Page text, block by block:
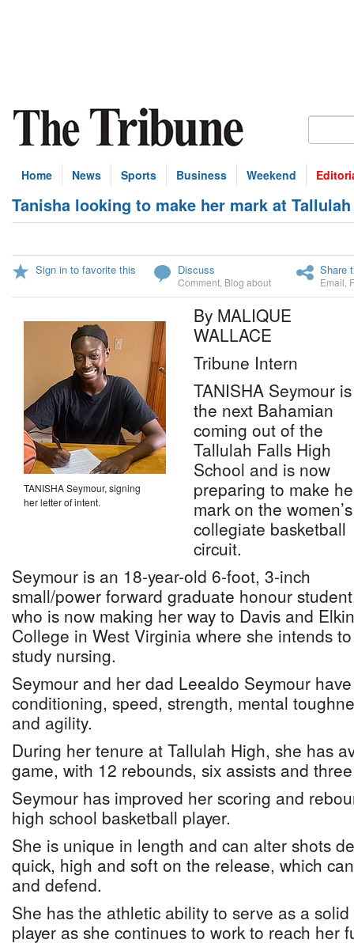
Home News Sports Business Weekend
Tanisha looking to make her mark at
Sign in to favorite this Discuss
Comment Blog about
Share
Email
TANISHA Seymour, signing
her letter of intent.
By MALIQUE
WALLACE
Tribune Intern
TANISHA Seymour is
the next Bahamian
coming out of the
Tallulah Falls High
School and is now
preparing to make
mark on the women’s
collegiate basketball
circuit.
Seymour is an 18-year-old 6-foot, 3-inch
small/power forward graduate honour
who is now making her way to Davis and Elkin
College in West Virginia where she intends to
study nursing.
Seymour and her dad Leealdo Seymour
conditioning, speed, strength, mental
and agility.
During her tenure at Tallulah High, she has
game, with 12 rebounds, six assists and
Seymour has improved her scoring and
high school basketball player.
She is unique in length and can alter shots
quick, high and soft on the release, which
and defend.
She has the athletic ability to serve as a
player as she continues to work to reach her